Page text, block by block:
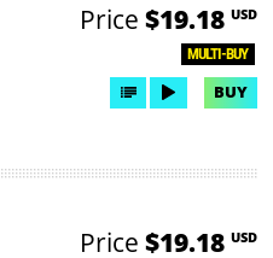
MULTI-BUY
Price $19.18 USD
BUY
Price $19.18 USD